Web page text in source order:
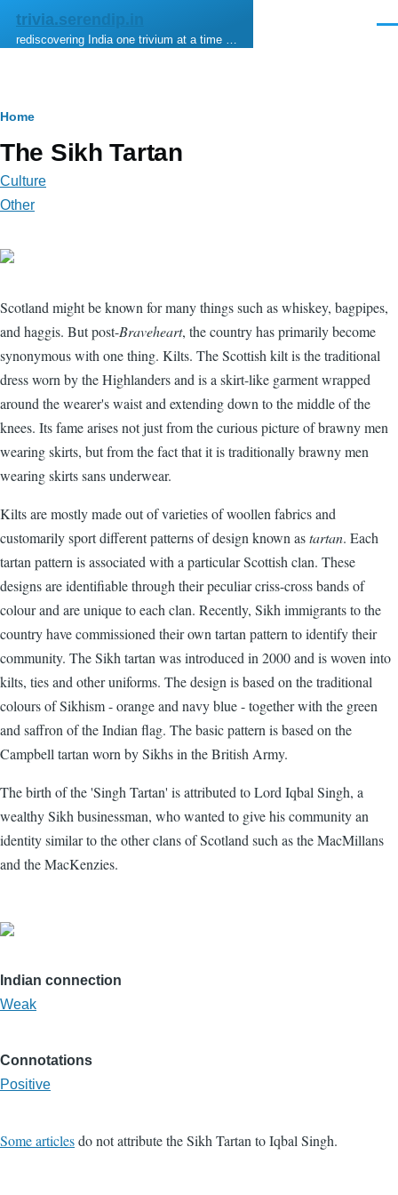
Skip to main content
trivia.serendip.in
rediscovering India one trivium at a time …
Breadcrumb
Home
The Sikh Tartan
Culture
Other
Scotland might be known for many things such as whiskey, bagpipes,
and haggis. But post-Braveheart, the country has primarily become
synonymous with one thing. Kilts. The Scottish kilt is the traditional
dress worn by the Highlanders and is a skirt-like garment wrapped
around the wearer's waist and extending down to the middle of the
knees. Its fame arises not just from the curious picture of brawny men
wearing skirts, but from the fact that it is traditionally brawny men
wearing skirts sans underwear.
Kilts are mostly made out of varieties of woollen fabrics and
customarily sport different patterns of design known astartan. Each
tartan pattern is associated with a particular Scottish clan. These
designs are identifiable through their peculiar criss-cross bands of
colour and are unique to each clan. Recently, Sikh immigrants to the
country have commissioned their own tartan pattern to identify their
community. The Sikh tartan was introduced in 2000 and is woven into
kilts, ties and other uniforms. The design is based on the traditional
colours of Sikhism - orange and navy blue - together with the green
and saffron of the Indian flag. The basic pattern is based on the
Campbell tartan worn by Sikhs in the British Army.
The birth of the 'Singh Tartan' is attributed to Lord Iqbal Singh, a
wealthy Sikh businessman, who wanted to give his community an
identity similar to the other clans of Scotland such as the MacMillans
and the MacKenzies.
Indian connection
Weak
Connotations
Positive
Some articlesdo not attribute the Sikh Tartan to Iqbal Singh.